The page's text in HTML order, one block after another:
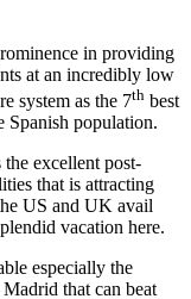
in providing
at an incredibly low
system as the 7th best
Spanish population.
excellent post-
that is attracting
US and UK avail
vacation here.
especially the
that can beat